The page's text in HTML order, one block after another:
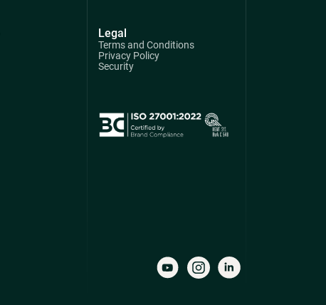
Legal
Terms and Conditions
Privacy Policy
Security